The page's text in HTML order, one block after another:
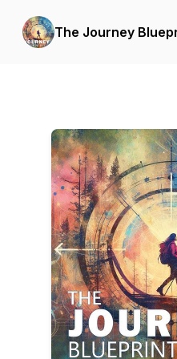
The Journey